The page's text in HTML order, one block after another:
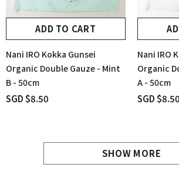
ADD TO CART
Nani IRO Kokka Gunsei
Organic Double Gauze - Mint
B - 50cm
SGD $8.50
Nani IRO
Organic
A - 50cm
SGD $8.50
SHOW MORE